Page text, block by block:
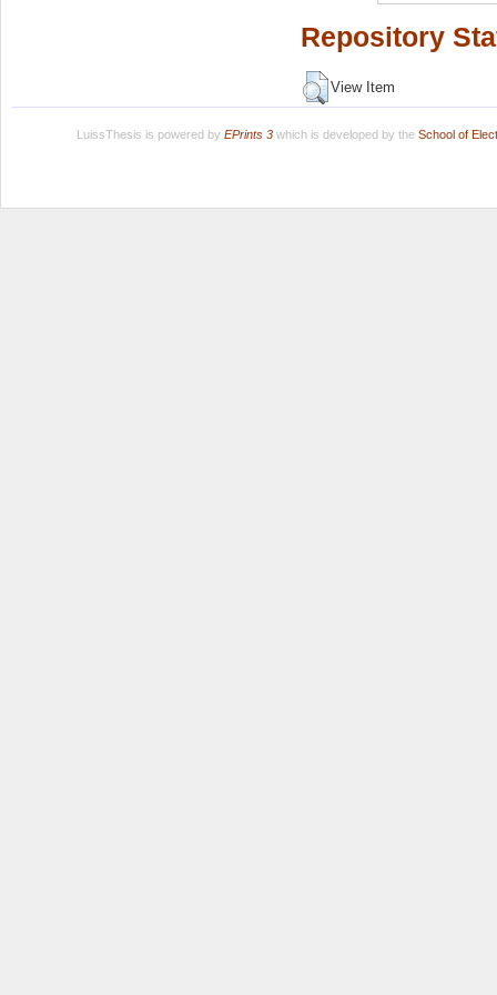
Repository
View Item
LuissThesis is powered by EPrints 3which is developed by the School of